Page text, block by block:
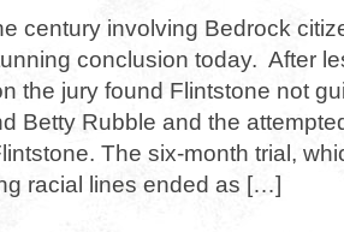
century involving Bedrock
conclusion today. After
the jury found Flintstone not
Betty Rubble and the
The six-month trial,
racial lines ended as […]